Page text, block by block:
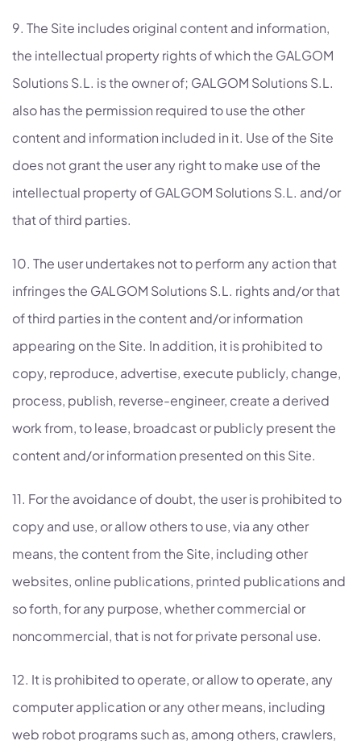
9. The Site includes original content and information,
the intellectual property rights of which the GALGOM
Solutions S.L. is the owner of; GALGOM Solutions S.L.
also has the permission required to use the other
content and information included in it. Use of the Site
does not grant the user any right to make use of the
intellectual property of GALGOM Solutions S.L. and/or
that of third parties.
10. The user undertakes not to perform any action that
infringes the GALGOM Solutions S.L. rights and/or that
of third parties in the content and/or information
appearing on the Site. In addition, it is prohibited to
copy, reproduce, advertise, execute publicly, change,
process, publish, reverse-engineer, create a derived
work from, to lease, broadcast or publicly present the
content and/or information presented on this Site.
11. For the avoidance of doubt, the user is prohibited to
copy and use, or allow others to use, via any other
means, the content from the Site, including other
websites, online publications, printed publications and
so forth, for any purpose, whether commercial or
noncommercial, that is not for private personal use.
12. It is prohibited to operate, or allow to operate, any
computer application or any other means, including
web robot programs such as, among others, crawlers,